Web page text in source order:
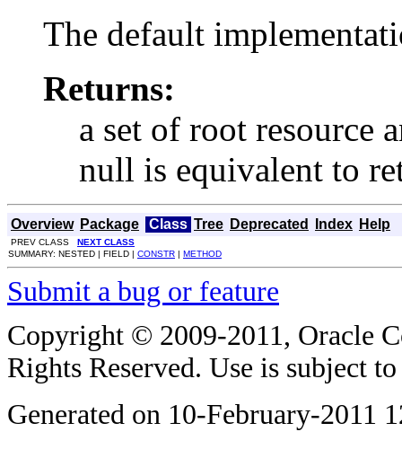
The default
Returns:
a set of root resource
null is equivalent to
Overview Package Class Tree Deprecated Index Help
PREV CLASS NEXT CLASS
SUMMARY: NESTED | FIELD | CONSTR | METHOD
Submit a bug or feature
Copyright © 2009-2011, Oracle
Rights Reserved. Use is subject
Generated on 10-February-2011